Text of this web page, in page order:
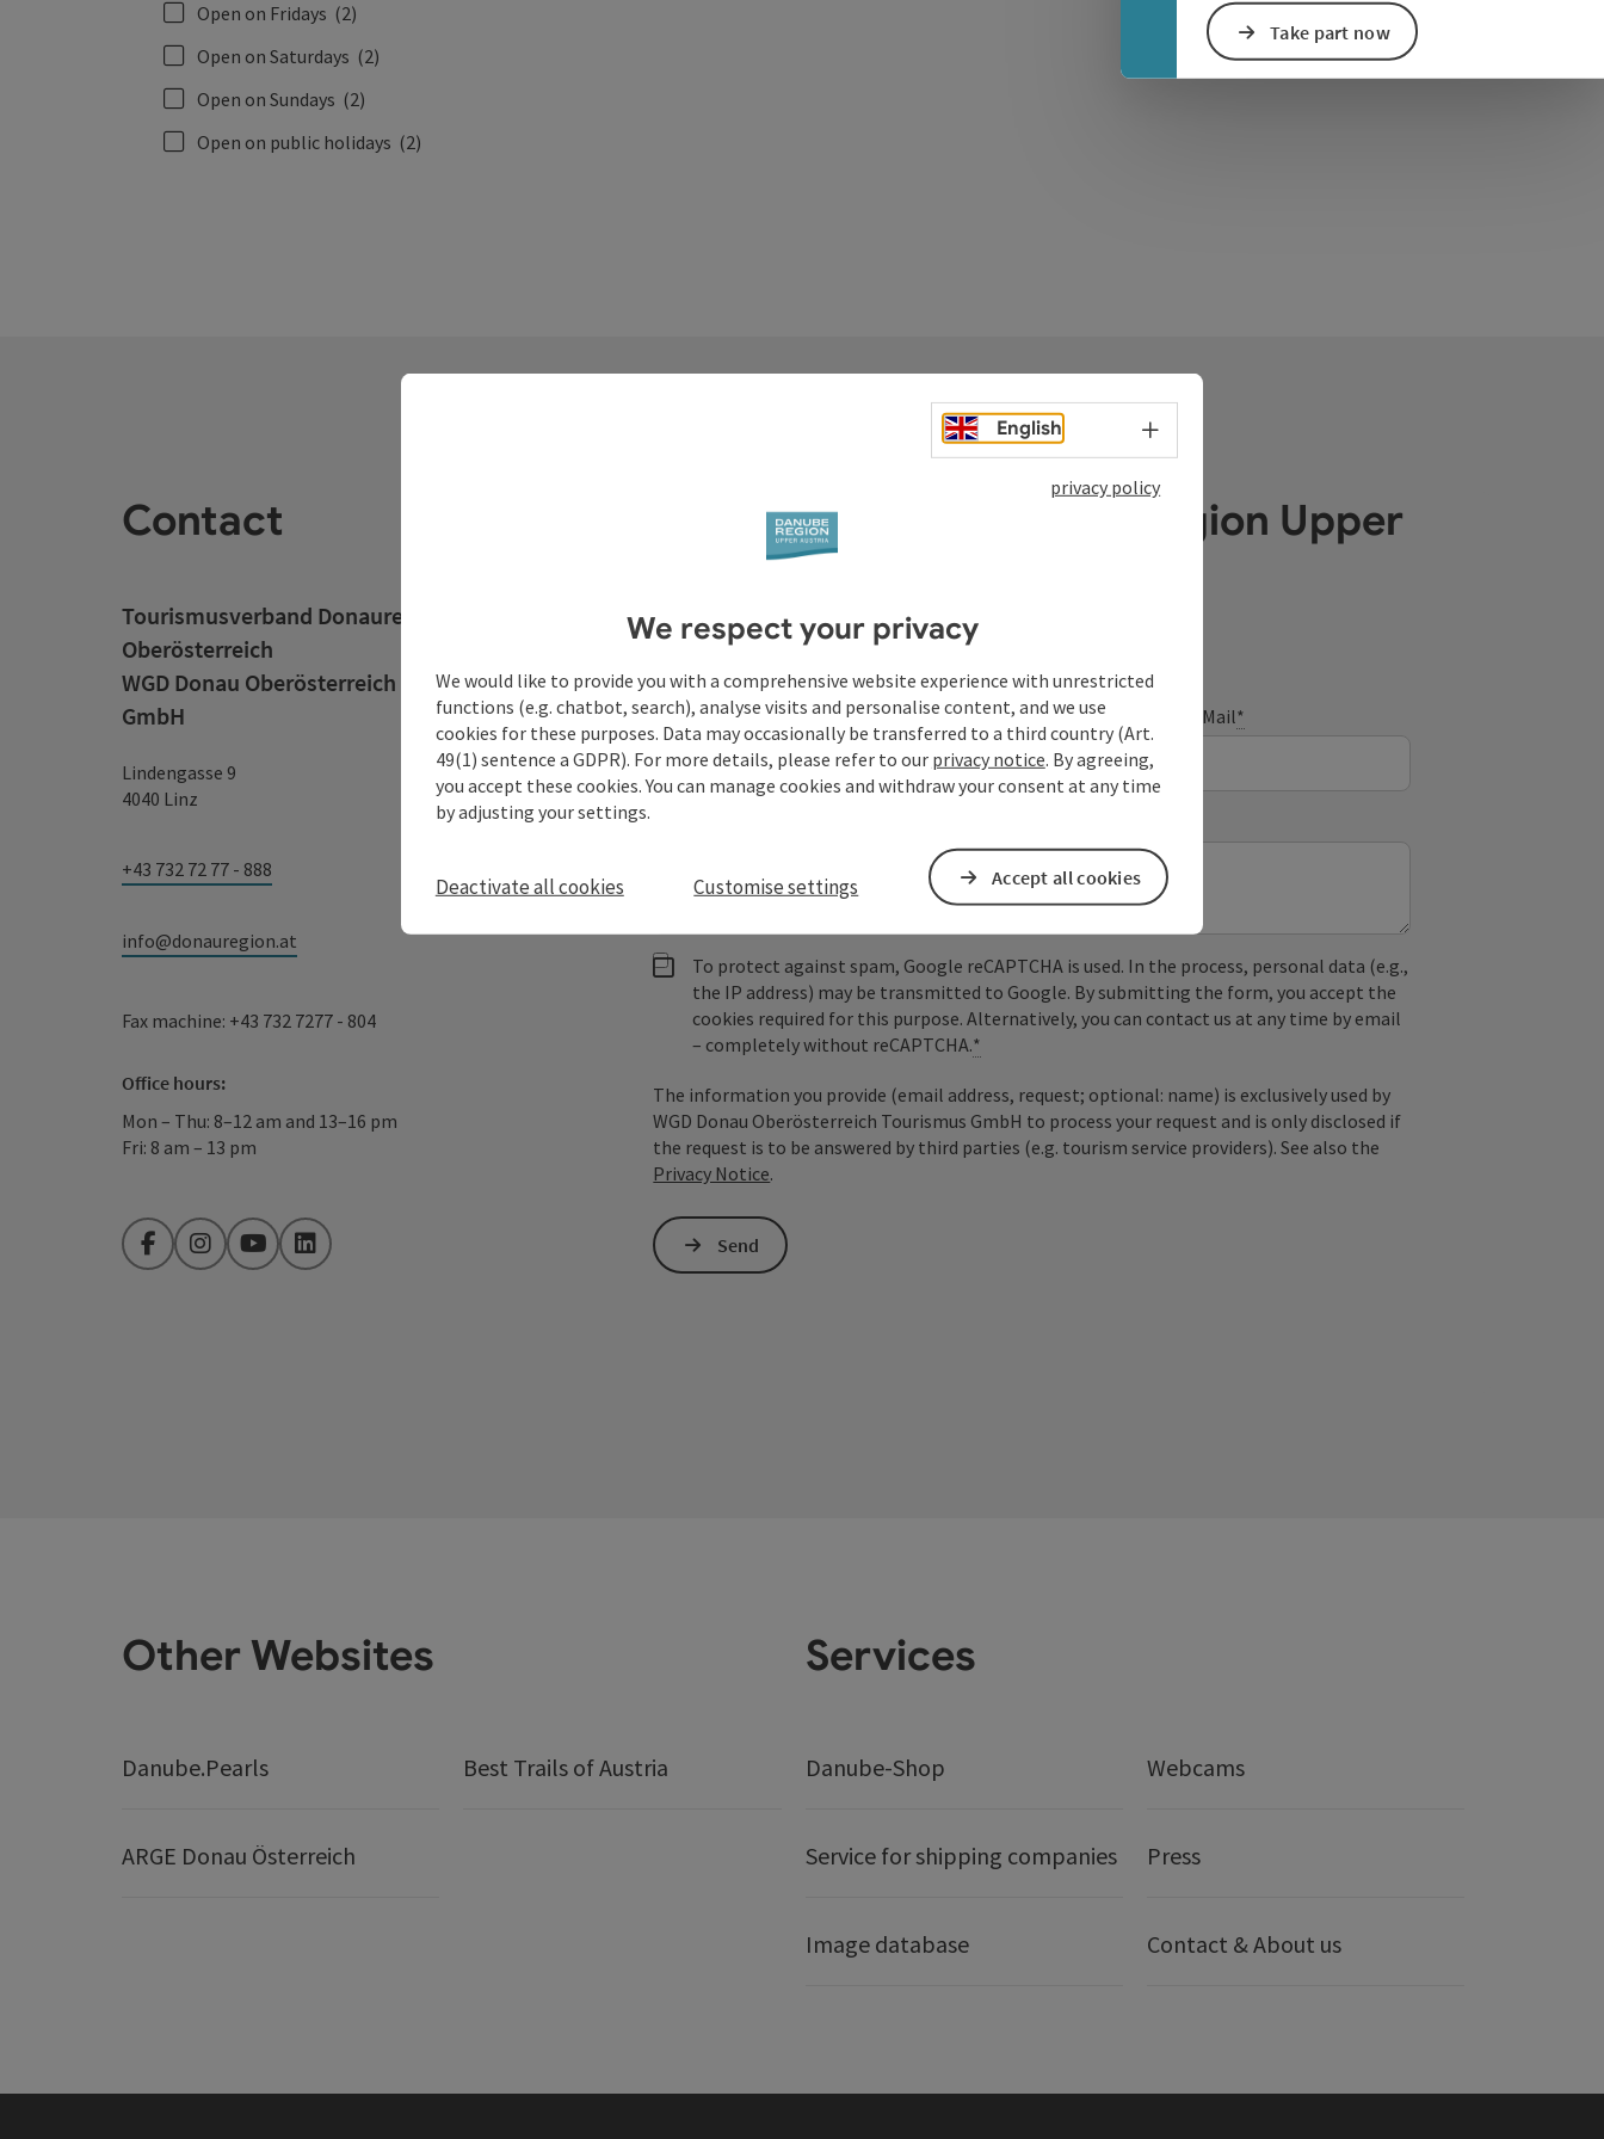
Take part now
Open on Fridays (2)
Open on Saturdays (2)
Open on Sundays (2)
Open on public holidays (2)
Contact
Tourismusverband Donauregion
Oberösterreich
WGD Donau Oberösterreich Tourismus
GmbH
Lindengasse 9
4040 Linz
+43 732 72 77 - 888
info@donauregion.at
Fax machine: +43 732 7277 - 804
Office hours:
Mon – Thu: 8–12 am and 13–16 pm
Fri: 8 am – 13 pm
FacebookInstagramYouTubeLinkedIn
Your enquiry to Danube Region Upper
Austria
Prename Surname E-Mail*
To protect against spam, Google reCAPTCHA is used. In the process, personal data (e.g.,
the IP address) may be transmitted to Google. By submitting the form, you accept the
cookies required for this purpose. Alternatively, you can contact us at any time by email
– completely without reCAPTCHA.*
The information you provide (email address, request; optional: name) is exclusively used by
WGD Donau Oberösterreich Tourismus GmbH to process your request and is only disclosed if
the request is to be answered by third parties (e.g. tourism service providers). See also the
Privacy Notice.
Send
Other Websites
Danube.Pearls Best Trails of Austria
ARGE Donau Österreich
Services
Danube-Shop Webcams
Service for shipping companies Press
Image database Contact & About us
English Select language - Open menu
privacy policy
We respect your privacy
We would like to provide you with a comprehensive website experience with unrestricted
functions (e.g. chatbot, search), analyse visits and personalise content, and we use
cookies for these purposes. Data may occasionally be transferred to a third country (Art.
49(1) sentence a GDPR). For more details, please refer to our privacy notice. By agreeing,
you accept these cookies. You can manage cookies and withdraw your consent at any time
by adjusting your settings.
Deactivate all cookies Customise settings Accept all cookies